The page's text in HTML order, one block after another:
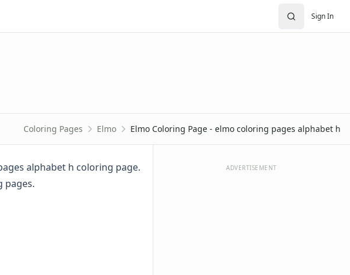
Sign In
Coloring Pages Elmo Elmo Coloring Page - elmo coloring pages alphabet h
alphabet h coloring page.
pages.
ADVERTISEMENT